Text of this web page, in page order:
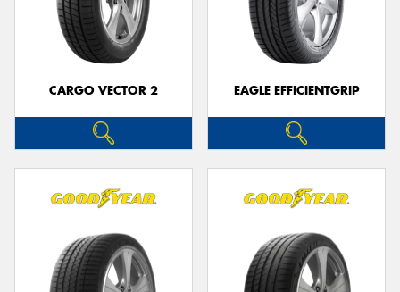
CARGO VECTOR 2 EAGLE EFFICIENTGRIP